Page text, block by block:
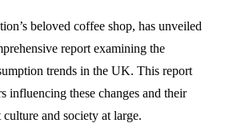
beloved coffee shop, has unveiled
report examining the
trends in the UK. This report
influencing these changes and their
and society at large.